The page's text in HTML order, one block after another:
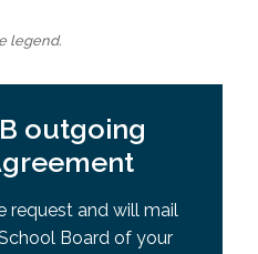
legend.
outgoing
request and will mail
Board of your